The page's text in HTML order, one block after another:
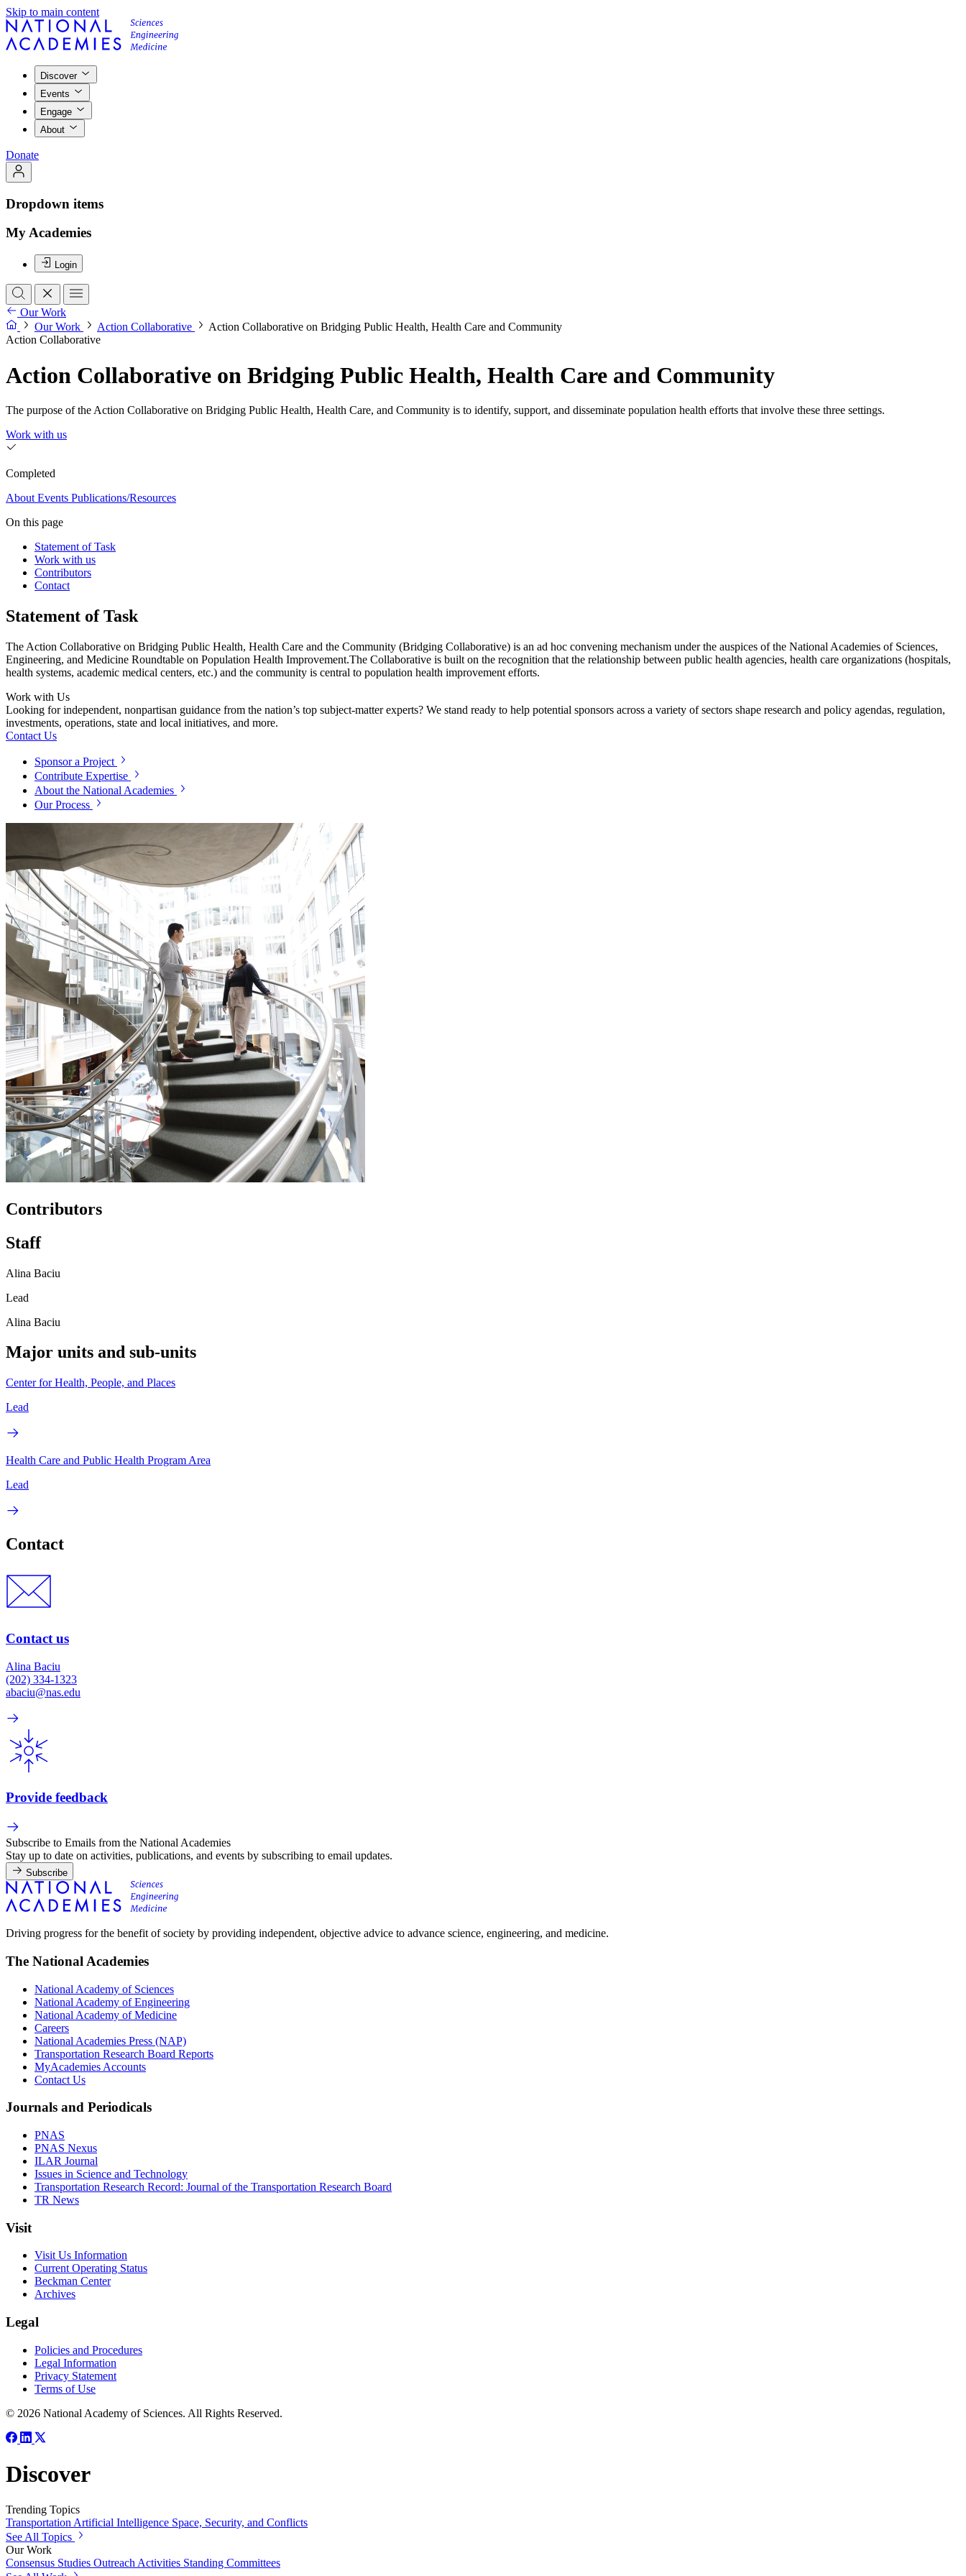
Skip to main content
Discover
Events
Engage
About
Donate
Dropdown items
My Academies
Login
Our Work
Our Work
Action Collaborative
Action Collaborative on Bridging Public Health, Health Care and Community
Action Collaborative
Action Collaborative on Bridging Public Health, Health Care and Community
The purpose of the Action Collaborative on Bridging Public Health, Health Care, and Community is to identify, support, and disseminate population health efforts that involve these three settings.
Work with us
Completed
About Events Publications/Resources
On this page
Statement of Task
Work with us
Contributors
Contact
Statement of Task
The Action Collaborative on Bridging Public Health, Health Care and the Community (Bridging Collaborative) is an ad hoc convening mechanism under the auspices of the National Academies of Sciences,
Engineering, and Medicine Roundtable on Population Health Improvement.The Collaborative is built on the recognition that the relationship between public health agencies, health care organizations (hospitals,
health systems, academic medical centers, etc.) and the community is central to population health improvement efforts.
Work with Us
Looking for independent, nonpartisan guidance from the nation’s top subject-matter experts? We stand ready to help potential sponsors across a variety of sectors shape research and policy agendas, regulation,
investments, operations, state and local initiatives, and more.
Contact Us
Sponsor a Project
Contribute Expertise
About the National Academies
Our Process
Contributors
Staff
Alina Baciu
Lead
Alina Baciu
Major units and sub-units
Center for Health, People, and Places
Lead
Health Care and Public Health Program Area
Lead
Contact
Contact us
Alina Baciu
(202) 334-1323
abaciu@nas.edu
Provide feedback
Subscribe to Emails from the National Academies
Stay up to date on activities, publications, and events by subscribing to email updates.
Subscribe
Driving progress for the benefit of society by providing independent, objective advice to advance science, engineering, and medicine.
The National Academies
National Academy of Sciences
National Academy of Engineering
National Academy of Medicine
Careers
National Academies Press (NAP)
Transportation Research Board Reports
MyAcademies Accounts
Contact Us
Journals and Periodicals
PNAS
PNAS Nexus
ILAR Journal
Issues in Science and Technology
Transportation Research Record: Journal of the Transportation Research Board
TR News
Visit
Visit Us Information
Current Operating Status
Beckman Center
Archives
Legal
Policies and Procedures
Legal Information
Privacy Statement
Terms of Use
© 2026 National Academy of Sciences. All Rights Reserved.
Discover
Trending Topics
Transportation Artificial Intelligence Space, Security, and Conflicts
See All Topics
Our Work
Consensus Studies Outreach Activities Standing Committees